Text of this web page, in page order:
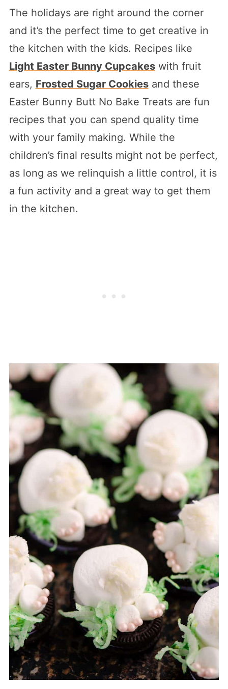
The holidays are right around the corner
and it’s the perfect time to get creative in
the kitchen with the kids. Recipes like
Light Easter Bunny Cupcakeswith fruit
ears, Frosted Sugar Cookiesand these
Easter Bunny Butt No Bake Treats are fun
recipes that you can spend quality time
with your family making. While the
children’s final results might not be perfect,
as long as we relinquish a little control, it is
a fun activity and a great way to get them
in the kitchen.